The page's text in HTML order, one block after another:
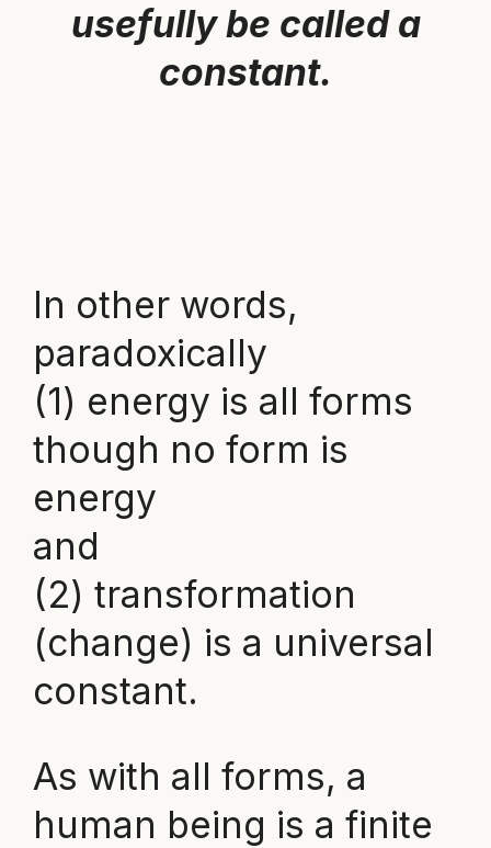
usefully be called a
constant.
In other words,
paradoxically
(1) energy is all forms
though no form is
energy
and
(2) transformation
(change) is a universal
constant.
As with all forms, a
human being is a finite